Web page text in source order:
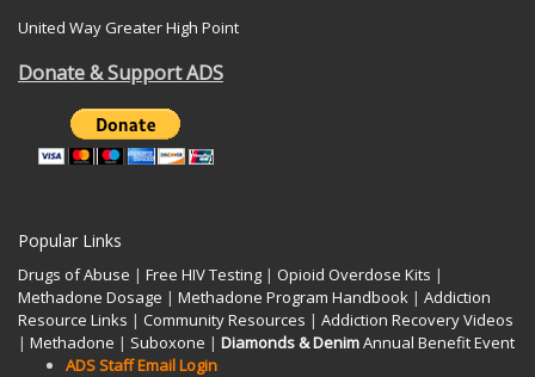
United Way Greater High Point
Donate & Support ADS
Popular Links
Drugs of Abuse | Free HIV Testing | Opioid Overdose Kits |
Methadone Dosage | Methadone Program Handbook | Addiction
Resource Links | Community Resources | Addiction Recovery Videos
| Methadone | Suboxone | Diamonds & DenimAnnual Benefit Event
ADS Staff Email Login